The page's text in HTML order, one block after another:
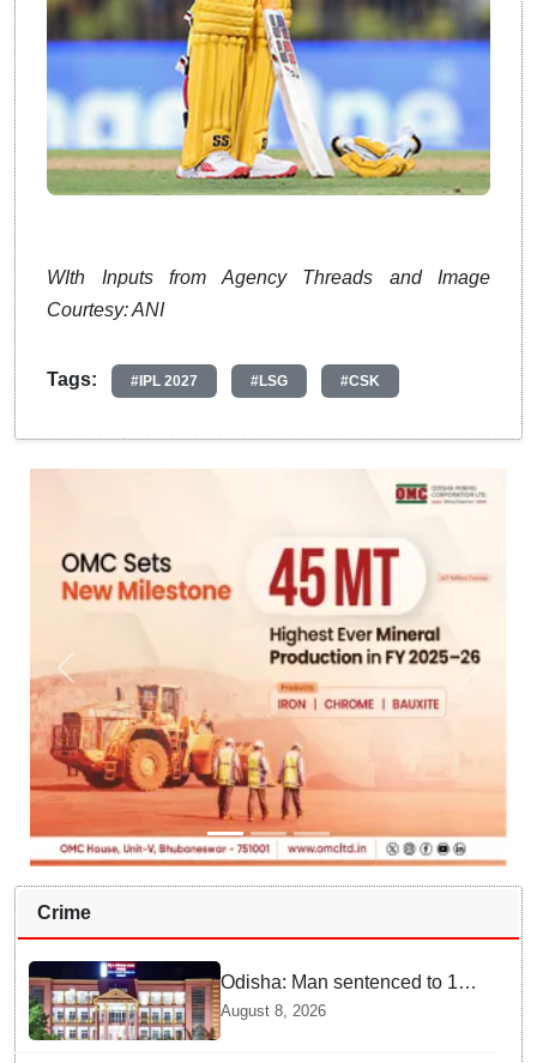
WIth Inputs from Agency Threads and Image
Courtesy: ANI
Tags: #IPL 2027 #LSG #CSK
Crime
Odisha: Man sentenced to 10
years' jail in kidnapping and
August 8, 2026